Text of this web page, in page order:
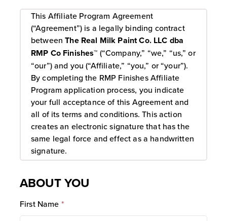
This Affiliate Program Agreement
(“Agreement”) is a legally binding contract
betweenThe Real Milk Paint Co. LLC dba
RMP Co Finishes™ (“Company,” “we,” “us,” or
“our”) and you (“Affiliate,” “you,” or “your”).
By completing the RMP Finishes Affiliate
Program application process, you indicate
your full acceptance of this Agreement and
all of its terms and conditions. This action
creates an electronic signature that has the
same legal force and effect as a handwritten
signature.
Your participation in the Program is solely to
commission on memberships and products
ABOUT YOU
First Name *